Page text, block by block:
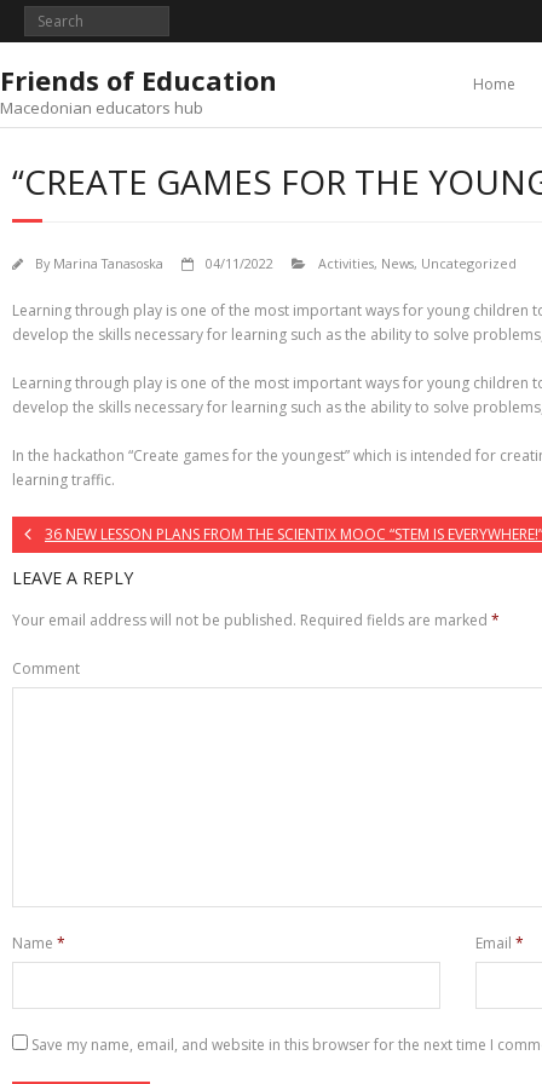
Skip
Friends of Education
Macedonian educators hub
Home
“CREATE GAMES FOR THE
By Marina Tanasoska 04/11/2022 Activities, News, Uncategorized
Learning through play is one of the most important ways for young
develop the skills necessary for learning such as the ability to solve
Learning through play is one of the most important ways for young
develop the skills necessary for learning such as the ability to solve
In the hackathon “Create games for the youngest” which is intended for
learning traffic.
36 NEW LESSON PLANS FROM THE SCIENTIX MOOC “STEM IS
LEAVE A REPLY
Your email address will not be published. Required fields are marked *
Comment
Name * Email*
Save my name, email, and website in this browser for the next time I